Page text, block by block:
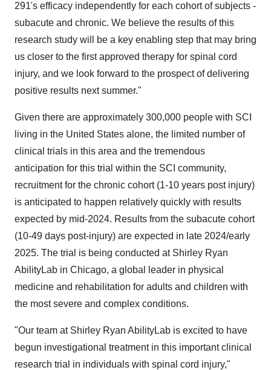
291's efficacy independently for each cohort of subjects -
subacute and chronic. We believe the results of this
research study will be a key enabling step that may bring
us closer to the first approved therapy for spinal cord
injury, and we look forward to the prospect of delivering
positive results next summer."
Given there are approximately 300,000 people with SCI
living in the United States alone, the limited number of
clinical trials in this area and the tremendous
anticipation for this trial within the SCI community,
recruitment for the chronic cohort (1-10 years post injury)
is anticipated to happen relatively quickly with results
expected by mid-2024. Results from the subacute cohort
(10-49 days post-injury) are expected in late 2024/early
2025. The trial is being conducted at Shirley Ryan
AbilityLab in Chicago, a global leader in physical
medicine and rehabilitation for adults and children with
the most severe and complex conditions.
"Our team at Shirley Ryan AbilityLab is excited to have
begun investigational treatment in this important clinical
research trial in individuals with spinal cord injury,"